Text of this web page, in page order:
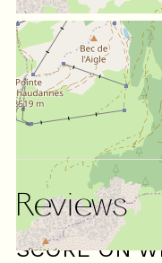
Reviews
SCORE ON